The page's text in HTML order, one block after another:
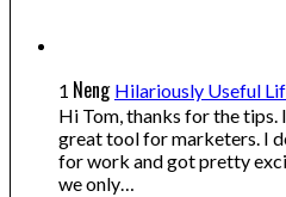
1 Neng Hilariously Useful
Hi Tom, thanks for the
great tool for marketers. I
for work and got pretty
we only…